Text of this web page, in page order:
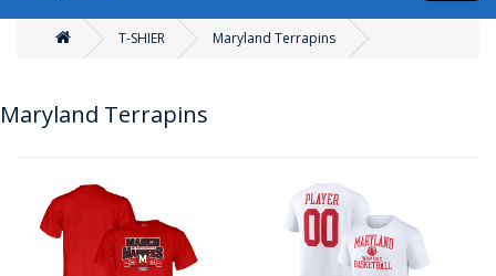
T-SHIER Maryland Terrapins
Maryland Terrapins